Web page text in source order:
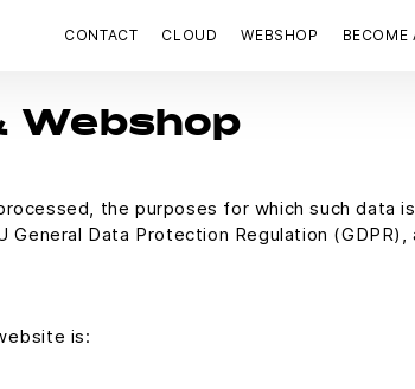
CONTACT CLOUD WEBSHOP BECOME
Webshop
the purposes for which such data
Data Protection Regulation
is: